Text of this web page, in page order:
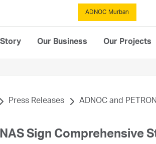
ADNOC Murban
Our Business Our Projects
Press Releases ADNOC and
Sign Comprehensive